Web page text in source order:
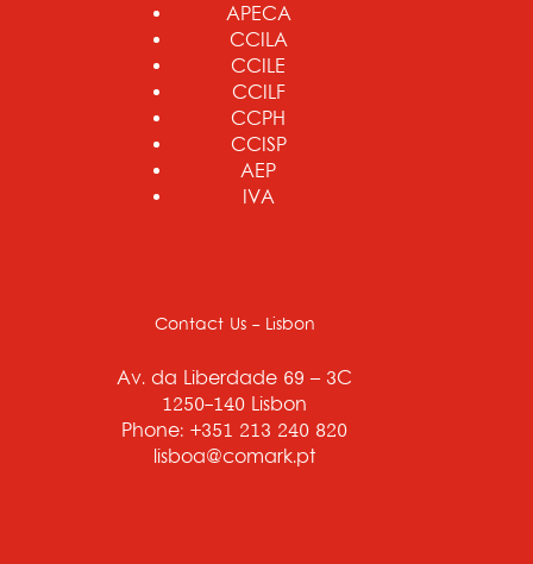
APECA
CCILA
CCILE
CCILF
CCPH
CCISP
AEP
IVA
Contact Us - Lisbon
Av. da Liberdade 69 – 3C
1250-140 Lisbon
Phone: +351 213 240 820
lisboa@comark.pt